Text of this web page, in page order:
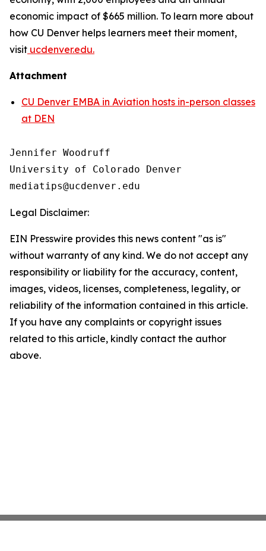
economic impact of $665 million. To learn more about
how CU Denver helps learners meet their moment,
visit ucdenver.edu.
Attachment
CU Denver EMBA in Aviation hosts in-person classes
at DEN
Jennifer Woodruff
University of Colorado Denver
Legal Disclaimer:
EIN Presswire provides this news content "as is"
without warranty of any kind. We do not accept any
responsibility or liability for the accuracy, content,
images, videos, licenses, completeness, legality, or
reliability of the information contained in this article.
If you have any complaints or copyright issues
related to this article, kindly contact the author
above.